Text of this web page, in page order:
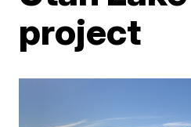
project